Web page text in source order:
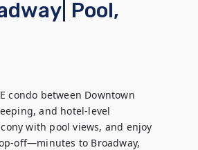
Pool,
condo between Downtown
and hotel-level
with pool views, and enjoy
off—minutes to Broadway,